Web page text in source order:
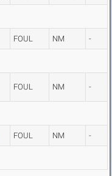
FOUL NM -
FOUL NM -
FOUL NM -